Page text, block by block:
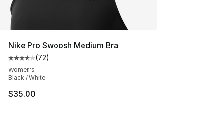
Nike Pro Swoosh Medium Bra
Average customer rating - [4 out of 5 stars], 72
(72)
Women's
Black / White
$35.00